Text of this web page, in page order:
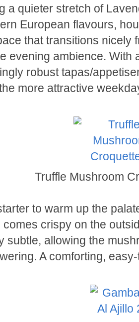
a quieter stretch of
European flavours,
that transitions nicely
evening ambience.
robust tapas/
more attractive
Truffle Mushroom
to warm up the
crispy on the
subtle, allowing the
A comforting,